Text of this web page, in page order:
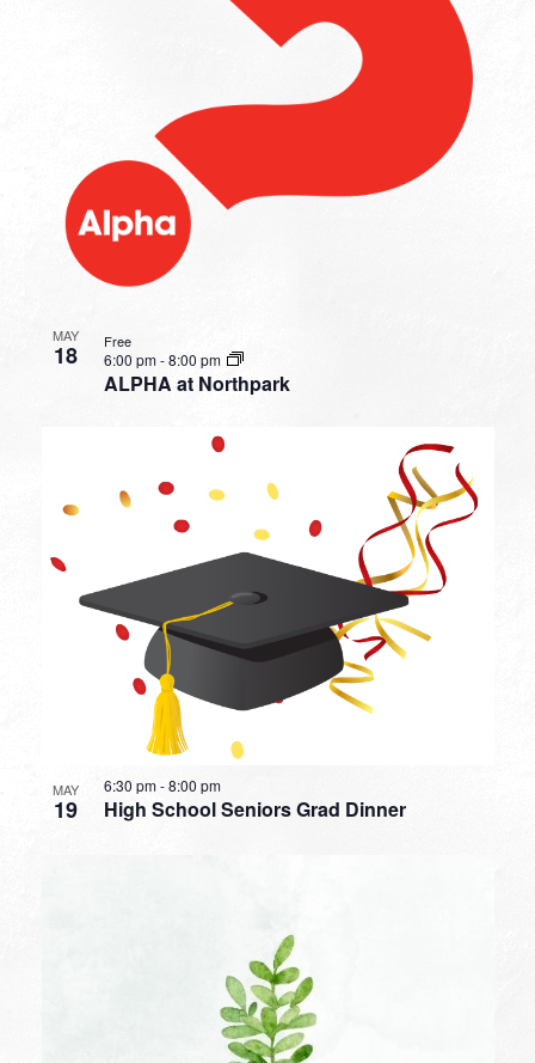
MAY
18
ALPHA at Northpark
6:00 pm-8:00 pm
Free
MAY
19 High School Seniors Grad Dinner
6:30 pm-8:00 pm